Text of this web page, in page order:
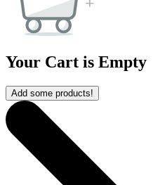
Your Cart is Empty
Add some products!